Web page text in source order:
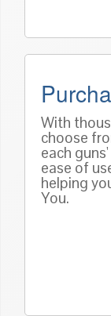
With
choose
each
ease of
helping
You.